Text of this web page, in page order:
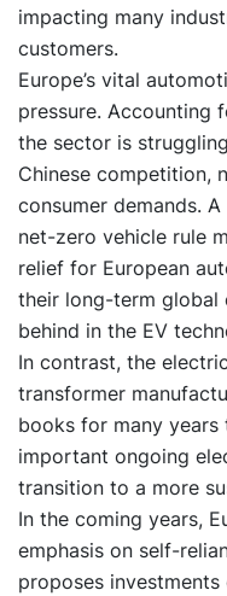
impacting many
customers.
Europe’s vital
pressure. Accounting
the sector is
Chinese competition,
consumer demands.
net-zero vehicle rule
relief for European
their long-term global
behind in the EV
In contrast, the
transformer
books for many
important ongoing
transition to a more
In the coming years,
emphasis on self-
proposes